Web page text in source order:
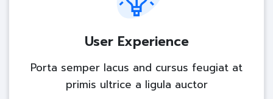
User Experience
Porta semper lacus and cursus feugiat at
primis ultrice a ligula auctor